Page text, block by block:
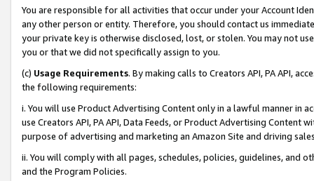
You are responsible for all activities that occur under your Account
any other person or entity. Therefore, you should contact us
your private key is otherwise disclosed, lost, or stolen. You may not
you or that we did not specifically assign to you.
(c) Usage Requirements. By making calls to Creators API, PA API,
the following requirements:
i. You will use Product Advertising Content only in a lawful manner in
use Creators API, PA API, Data Feeds, or Product Advertising
purpose of advertising and marketing an Amazon Site and driving
ii. You will comply with all pages, schedules, policies, guidelines, and
and the Program Policies.